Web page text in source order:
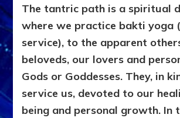
The tantric path is a spiritual
where we practice bakti yoga
service), to the apparent
beloveds, our lovers and
Gods or Goddesses. They, in
service us, devoted to our
being and personal growth. In